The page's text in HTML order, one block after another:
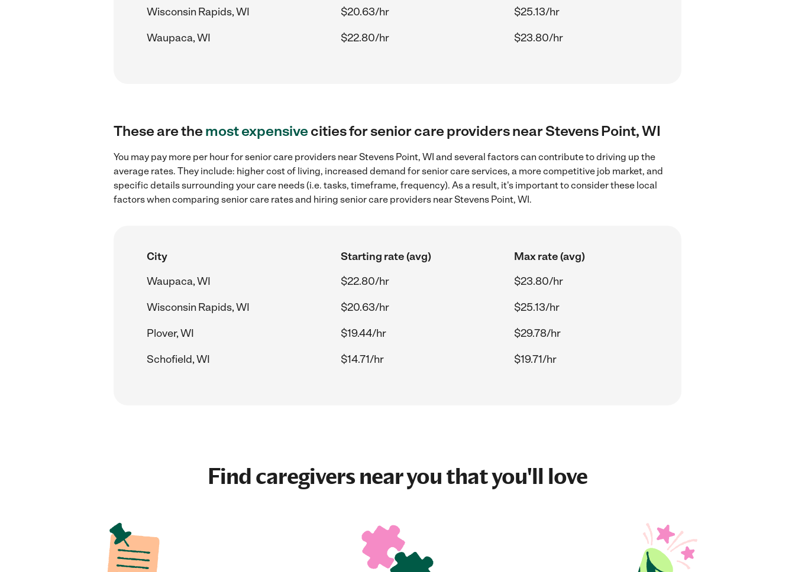
Wisconsin Rapids, WI
$20.63/hr
$25.13/hr
Waupaca, WI
$22.80/hr $23.80/hr
These are themost expensivecities for senior care providers near Stevens Point, WI
You may pay more per hour for senior care providers near Stevens Point, WI and several factors can contribute to driving up the
average rates. They include: higher cost of living, increased demand for senior care services, a more competitive job market, and
specific details surrounding your care needs (i.e. tasks, timeframe, frequency). As a result, it's important to consider these local
factors when comparing senior care rates and hiring senior care providers near Stevens Point, WI.
City Starting rate (avg)
Max rate (avg)
Waupaca, WI
$22.80/hr
$23.80/hr
Wisconsin Rapids, WI
$20.63/hr
$25.13/hr
Plover, WI
$19.44/hr
$29.78/hr
Schofield, WI
$14.71/hr $19.71/hr
Find caregivers near you that you'll love